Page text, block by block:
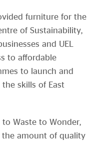
furniture for the
of Sustainability,
and UEL
to affordable
to launch and
skills of East
Waste to Wonder,
amount of quality